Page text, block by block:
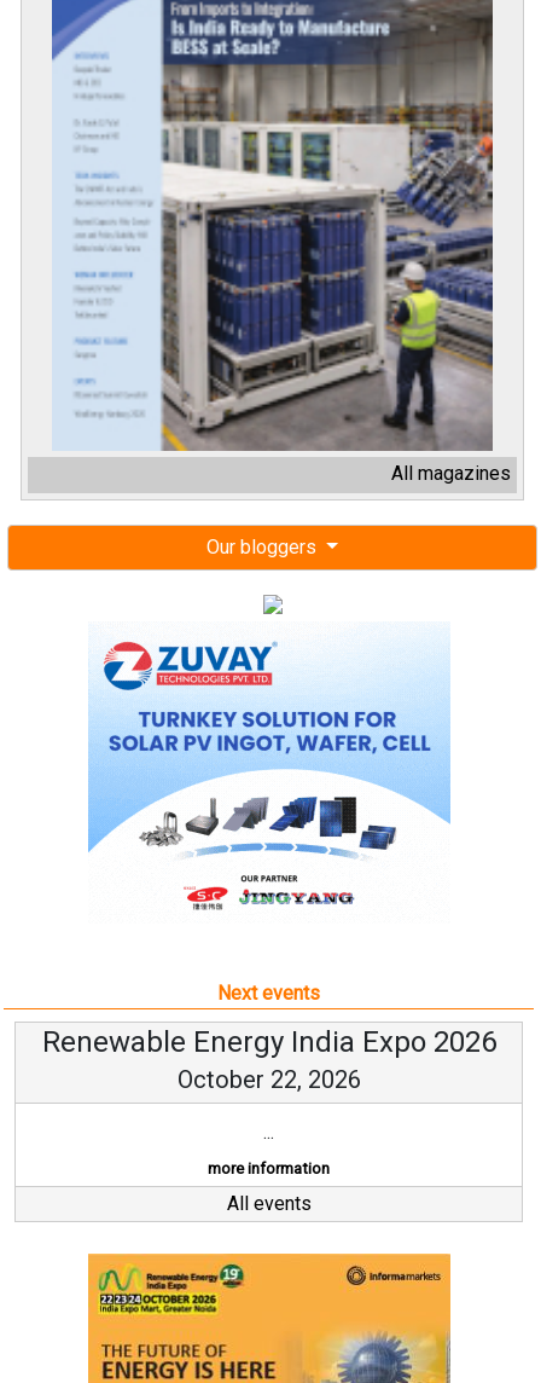
All magazines
Our bloggers
Next events
Renewable Energy India Expo 2026
October 22, 2026
...
more information
All events